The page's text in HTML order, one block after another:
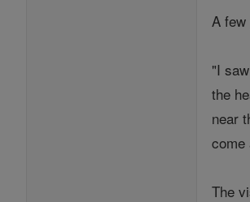
A
"I
the
near
come
The